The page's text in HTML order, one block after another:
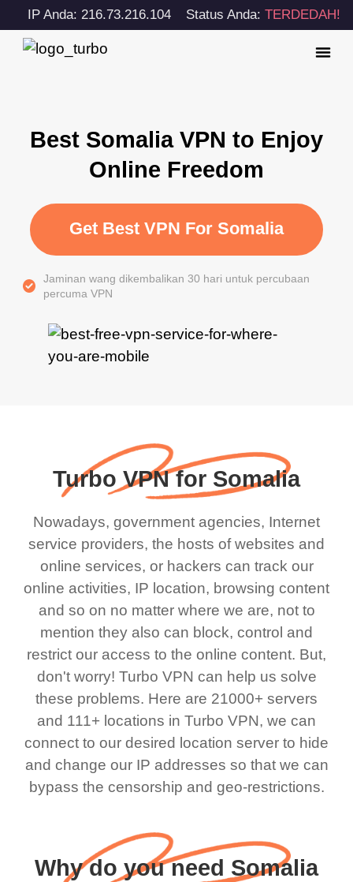
IP Anda: 216.73.216.104 Status Anda:TERDEDAH!
Best Somalia VPN to Enjoy
Online Freedom
Get Best VPN For Somalia
Jaminan wang dikembalikan 30 hari untuk percubaan
percuma VPN
Turbo VPN for Somalia
Nowadays, government agencies, Internet
service providers, the hosts of websites and
online services, or hackers can track our
online activities, IP location, browsing content
and so on no matter where we are, not to
mention they also can block, control and
restrict our access to the online content. But,
don't worry! Turbo VPN can help us solve
these problems. Here are 21000+ servers
and 111+ locations in Turbo VPN, we can
connect to our desired location server to hide
and change our IP addresses so that we can
bypass the censorship and geo-restrictions.
Why do you need Somalia